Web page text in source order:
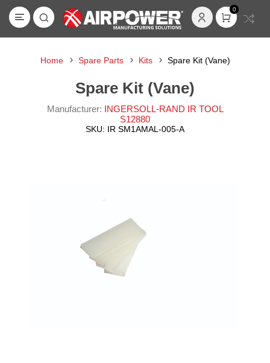
0
Home Spare Parts Kits Spare Kit (Vane)
Spare Kit (Vane)
Manufacturer: INGERSOLL-RAND IR TOOL
S12880
SKU: IR SM1AMAL-005-A